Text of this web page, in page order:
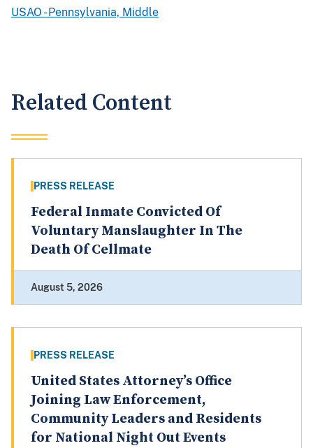
USAO - Pennsylvania, Middle
Related Content
PRESS RELEASE
Federal Inmate Convicted Of
Voluntary Manslaughter In The
Death Of Cellmate
August 5, 2026
PRESS RELEASE
United States Attorney’s Office
Joining Law Enforcement,
Community Leaders and Residents
for National Night Out Events